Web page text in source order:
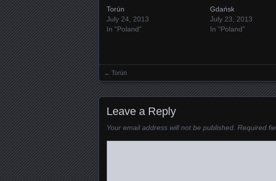
Torún
July 24, 2013
In "Poland"
Gdańsk
July 23, 2013
In "Poland"
Posts navigation
← Torún
Leave a Reply
Your email address will not be published. Required